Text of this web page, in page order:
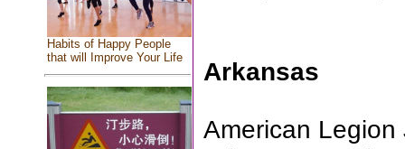
Habits of Happy People
that will Improve Your Life
Arkansas
American Legion